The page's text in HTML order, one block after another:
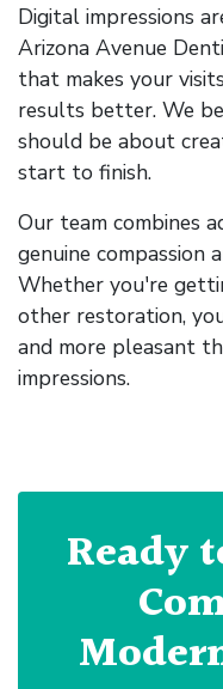
Digital impressions
Arizona Avenue
that makes your
results better. We
should be about
start to finish.
Our team combines
genuine compassion
Whether you're
other restoration,
and more pleasant
impressions.
Ready